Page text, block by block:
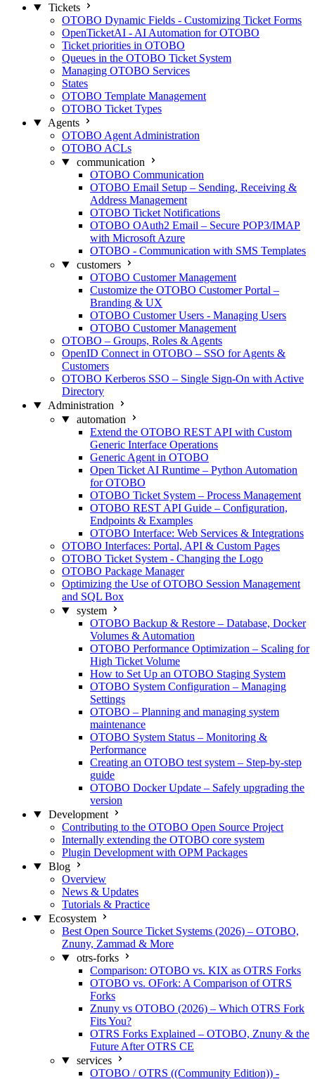
Tickets
OTOBO Dynamic Fields - Customizing Ticket Forms
OpenTicketAI - AI Automation for OTOBO
Ticket priorities in OTOBO
Queues in the OTOBO Ticket System
Managing OTOBO Services
States
OTOBO Template Management
OTOBO Ticket Types
Agents
OTOBO Agent Administration
OTOBO ACLs
communication
OTOBO Communication
OTOBO Email Setup – Sending, Receiving &
Address Management
OTOBO Ticket Notifications
OTOBO OAuth2 Email – Secure POP3/IMAP
with Microsoft Azure
OTOBO - Communication with SMS Templates
customers
OTOBO Customer Management
Customize the OTOBO Customer Portal –
Branding & UX
OTOBO Customer Users - Managing Users
OTOBO Customer Management
OTOBO – Groups, Roles & Agents
OpenID Connect in OTOBO – SSO for Agents &
Customers
OTOBO Kerberos SSO – Single Sign-On with Active
Directory
Administration
automation
Extend the OTOBO REST API with Custom
Generic Interface Operations
Generic Agent in OTOBO
Open Ticket AI Runtime – Python Automation
for OTOBO
OTOBO Ticket System – Process Management
OTOBO REST API Guide – Configuration,
Endpoints & Examples
OTOBO Interface: Web Services & Integrations
OTOBO Interfaces: Portal, API & Custom Pages
OTOBO Ticket System - Changing the Logo
OTOBO Package Manager
Optimizing the Use of OTOBO Session Management
and SQL Box
system
OTOBO Backup & Restore – Database, Docker
Volumes & Automation
OTOBO Performance Optimization – Scaling for
High Ticket Volume
How to Set Up an OTOBO Staging System
OTOBO System Configuration – Managing
Settings
OTOBO – Planning and managing system
maintenance
OTOBO System Status – Monitoring &
Performance
Creating an OTOBO test system – Step-by-step
guide
OTOBO Docker Update – Safely upgrading the
version
Development
Contributing to the OTOBO Open Source Project
Internally extending the OTOBO core system
Plugin Development with OPM Packages
Blog
Overview
News & Updates
Tutorials & Practice
Ecosystem
Best Open Source Ticket Systems (2026) – OTOBO,
Znuny, Zammad & More
otrs-forks
Comparison: OTOBO vs. KIX as OTRS Forks
OTOBO vs. OFork: A Comparison of OTRS
Forks
Znuny vs OTOBO (2026) – Which OTRS Fork
Fits You?
OTRS Forks Explained – OTOBO, Znuny & the
Future After OTRS CE
services
OTOBO / OTRS ((Community Edition)) -